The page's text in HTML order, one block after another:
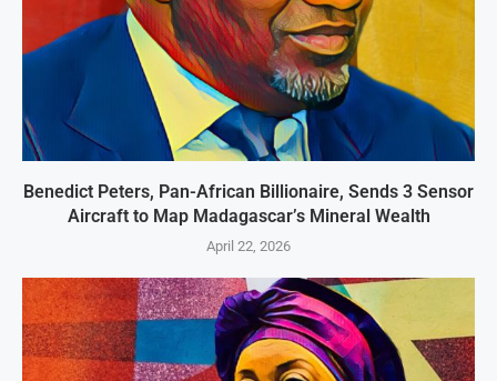
Benedict Peters, Pan-African Billionaire, Sends 3 Sensor
Aircraft to Map Madagascar’s Mineral Wealth
April 22, 2026